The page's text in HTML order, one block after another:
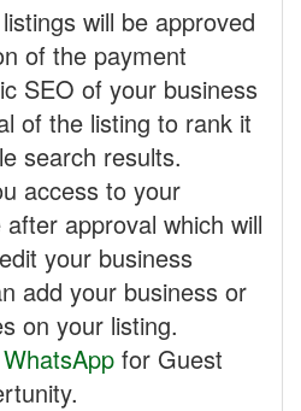
will be approved
of the payment
SEO of your business
of the listing to rank it
search results.
access to your
approval which will
your business
add your business or
on your listing.
WhatsApp for Guest